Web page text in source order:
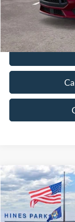
2025Ford F-150
Price Drop
VIN:
BUY
Compare Vehicle